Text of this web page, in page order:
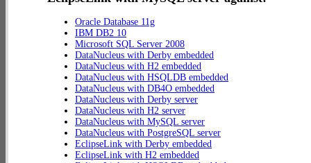
Oracle Database 11g
IBM DB2 10
Microsoft SQL Server 2008
DataNucleus with Derby embedded
DataNucleus with H2 embedded
DataNucleus with HSQLDB embedded
DataNucleus with DB4O embedded
DataNucleus with Derby server
DataNucleus with H2 server
DataNucleus with MySQL server
DataNucleus with PostgreSQL server
EclipseLink with Derby embedded
EclipseLink with H2 embedded